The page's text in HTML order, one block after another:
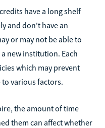
have a long shelf
and don't have an
or may not be able to
new institution. Each
which may prevent
various factors.
the amount of time
them can affect whether